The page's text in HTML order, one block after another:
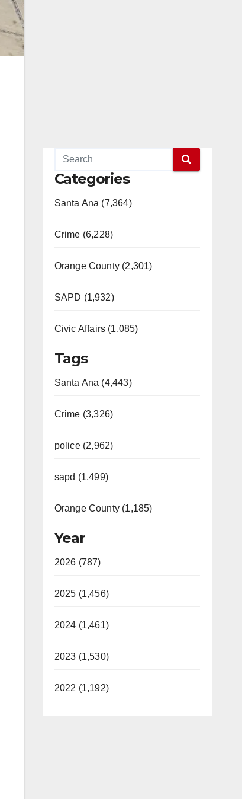
Categories
Santa Ana (7,364)
Crime (6,228)
Orange County (2,301)
SAPD (1,932)
Civic Affairs (1,085)
Tags
Santa Ana (4,443)
Crime (3,326)
police (2,962)
sapd (1,499)
Orange County (1,185)
Year
2026 (787)
2025 (1,456)
2024 (1,461)
2023 (1,530)
2022 (1,192)